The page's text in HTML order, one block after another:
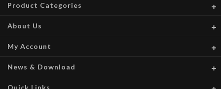
Product Categories
About Us
My Account
News & Download
Quick Links